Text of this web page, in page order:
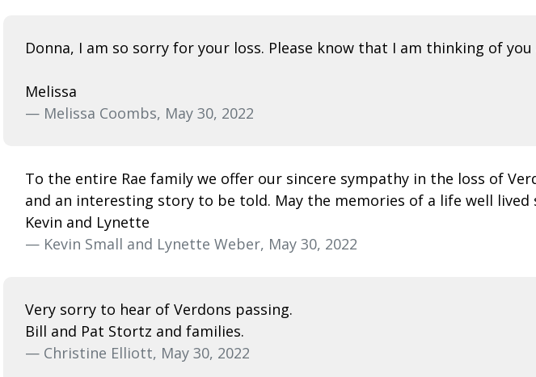
Donna, I am so sorry for your loss. Please know that I am thinking of
Melissa
— Melissa Coombs, May 30, 2022
To the entire Rae family we offer our sincere sympathy in the loss of
and an interesting story to be told. May the memories of a life well
Kevin and Lynette
— Kevin Small and Lynette Weber, May 30, 2022
Very sorry to hear of Verdons passing.
Bill and Pat Stortz and families.
— Christine Elliott, May 30, 2022